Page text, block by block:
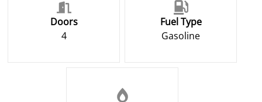
Doors
4
Fuel Type
Gasoline